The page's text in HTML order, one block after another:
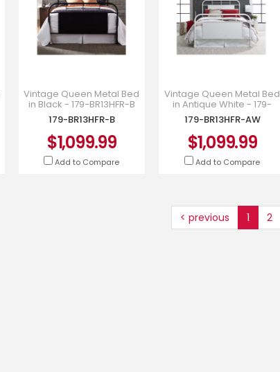
Vintage Queen Metal Bed
in Black - 179-BR13HFR-B
179-BR13HFR-B
$1,099.99
Add to Compare
Vintage Queen Metal Bed
in Antique White - 179-
BR13HFR-AW
179-BR13HFR-AW
$1,099.99
Add to Compare
< previous 1 2